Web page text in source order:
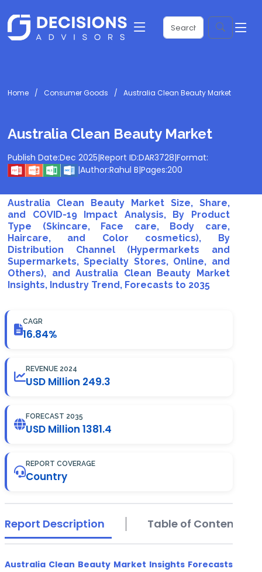
Home Consumer Goods Australia Clean Beauty Market
Australia Clean Beauty Market
Publish Date:Dec 2025|Report ID:DAR3728|Format:
|Author:Rahul B|Pages:200
Australia Clean Beauty Market Size, Share,
and COVID-19 Impact Analysis, By Product
Type (Skincare, Face care, Body care,
Haircare, and Color cosmetics), By
Distribution Channel (Hypermarkets and
Supermarkets, Specialty Stores, Online, and
Others), and Australia Clean Beauty Market
Insights, Industry Trend, Forecasts to 2035
CAGR
16.84%
REVENUE 2024
USD Million 249.3
FORECAST 2035
USD Million 1381.4
REPORT COVERAGE
Country
Report Description Table of Contents
Australia Clean Beauty Market Insights Forecasts